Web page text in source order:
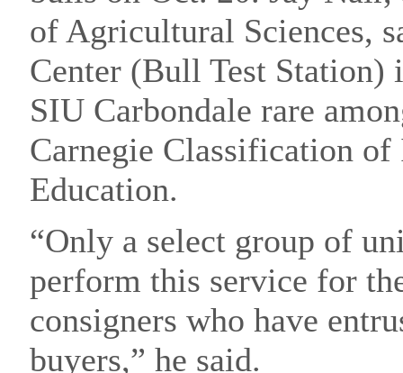
of Agricultural Sciences,
Center (Bull Test Station)
SIU Carbondale rare
Carnegie Classification
Education.
“Only a select group of
perform this service for
consigners who have
buyers,” he said.